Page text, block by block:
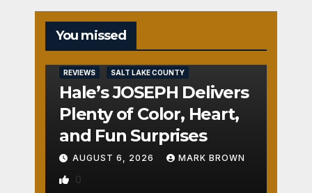
You missed
REVIEWS SALT LAKE COUNTY
Hale’s JOSEPH Delivers
Plenty of Color, Heart,
and Fun Surprises
AUGUST 6, 2026 MARK BROWN
0